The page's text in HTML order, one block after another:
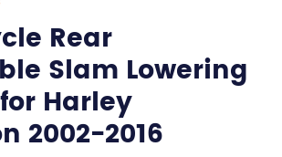
Rear
Slam Lowering
Harley
2002-2016